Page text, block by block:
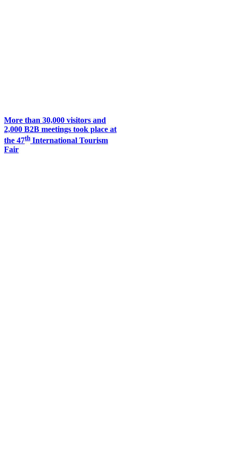
More than 30,000 visitors and
2,000 B2B meetings took place at
the 47th International Tourism
Fair